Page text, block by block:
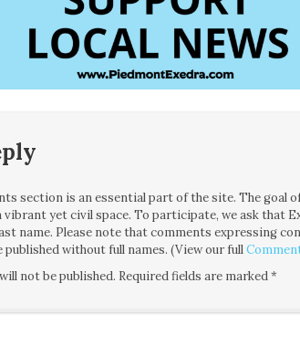
section is an essential part of the site. The goal
vibrant yet civil space. To participate, we ask that
name. Please note that comments expressing
published without full names. (View our full
not be published. Required fields are marked*